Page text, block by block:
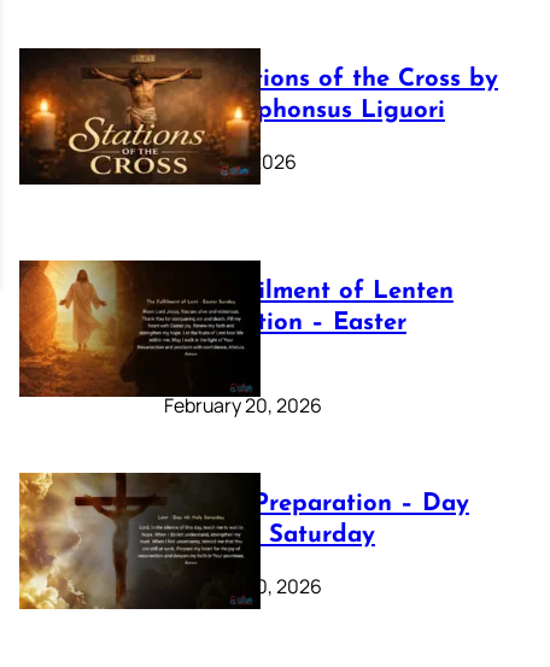
The Stations of the Cross by
Saint Alphonsus Liguori
March 16, 2026
The Fulfilment of Lenten
Preparation – Easter
Sunday
February 20, 2026
Lenten Preparation – Day
40: Holy Saturday
February 20, 2026